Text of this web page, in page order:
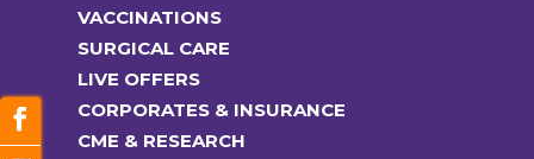
VACCINATIONS
SURGICAL CARE
LIVE OFFERS
CORPORATES & INSURANCE
CME & RESEARCH